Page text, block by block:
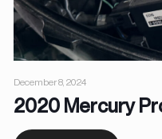
December 8, 2024
2020 Mercury